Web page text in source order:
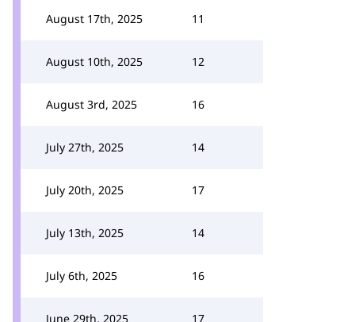
August 17th, 2025 11
August 10th, 2025 12
August 3rd, 2025 16
July 27th, 2025 14
July 20th, 2025 17
July 13th, 2025 14
July 6th, 2025 16
June 29th, 2025 17